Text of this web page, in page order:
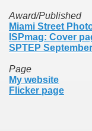
Award/Published
Miami Street
ISPmag: Cover
SPTEP
Page
My website
Flicker page